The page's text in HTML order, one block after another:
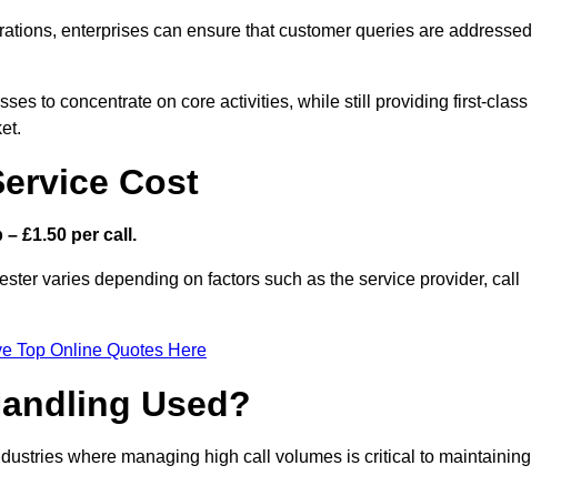
enterprises can ensure that customer queries are addressed
to concentrate on core activities, while still providing first-class
Cost
£1.50 per call.
varies depending on factors such as the service provider, call
Top Online Quotes Here
Used?
where managing high call volumes is critical to maintaining